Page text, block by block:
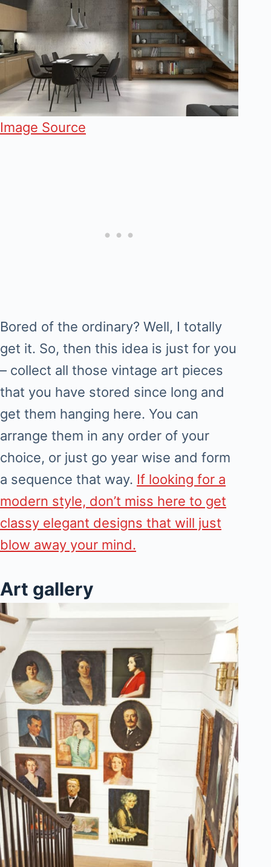
Image Source
Bored of the ordinary? Well, I totally
get it. So, then this idea is just for you
– collect all those vintage art pieces
that you have stored since long and
get them hanging here. You can
arrange them in any order of your
choice, or just go year wise and form
a sequence that way. If looking for a
modern style, don’t miss here to get
classy elegant designs that will just
blow away your mind.
Art gallery